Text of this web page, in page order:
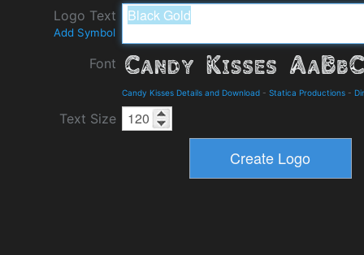
Logo Text
Add Symbol
Font
Candy Kisses Details and Download - Statica Productions -
Text Size